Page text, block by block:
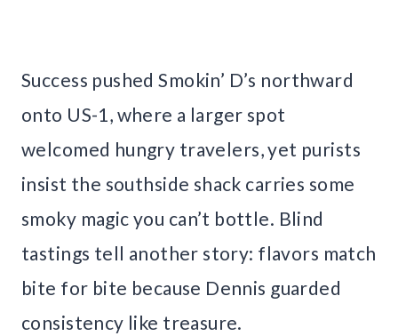
Success pushed Smokin’ D’s northward
onto US-1, where a larger spot
welcomed hungry travelers, yet purists
insist the southside shack carries some
smoky magic you can’t bottle. Blind
tastings tell another story: flavors match
bite for bite because Dennis guarded
consistency like treasure.